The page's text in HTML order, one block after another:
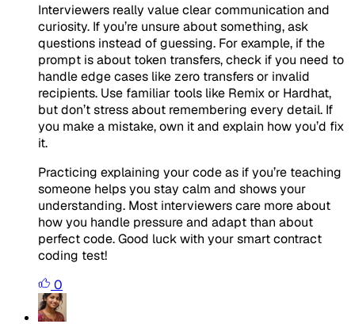
Interviewers really value clear communication and
curiosity. If you’re unsure about something, ask
questions instead of guessing. For example, if the
prompt is about token transfers, check if you need to
handle edge cases like zero transfers or invalid
recipients. Use familiar tools like Remix or Hardhat,
but don’t stress about remembering every detail. If
you make a mistake, own it and explain how you’d fix
it.
Practicing explaining your code as if you’re teaching
someone helps you stay calm and shows your
understanding. Most interviewers care more about
how you handle pressure and adapt than about
perfect code. Good luck with your smart contract
coding test!
0